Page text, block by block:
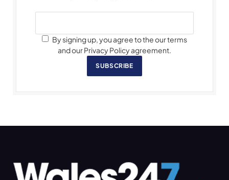
By signing up, you agree to the our terms
and our Privacy Policy agreement.
SUBSCRIBE